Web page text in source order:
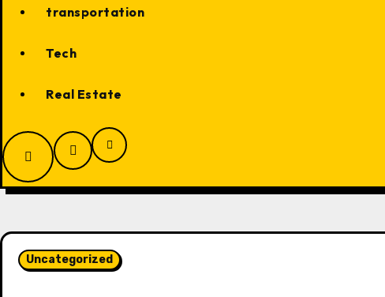
transportation
Tech
Real Estate
Uncategorized